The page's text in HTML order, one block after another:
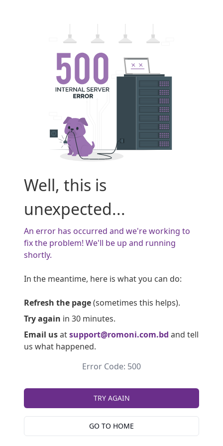
Well, this is
unexpected...
An error has occurred and we're working to
fix the problem! We'll be up and running
shortly.
In the meantime, here is what you can do:
Refresh the page(sometimes this helps).
Try again in 30 minutes.
Email usatsupport@romoni.com.bd and tell
us what happened.
Error Code: 500
TRY AGAIN
GO TO HOME